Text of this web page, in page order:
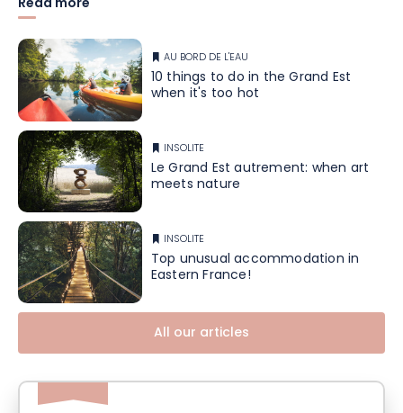
Read more
AU BORD DE L'EAU
10 things to do in the Grand Est
when it's too hot
INSOLITE
Le Grand Est autrement: when art
meets nature
INSOLITE
Top unusual accommodation in
Eastern France!
All our articles